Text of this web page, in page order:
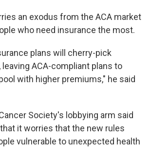
an exodus from the ACA market
who need insurance the most.
plans will cherry-pick
leaving ACA-compliant plans to
with higher premiums," he said
Society's lobbying arm said
it worries that the new rules
vulnerable to unexpected health